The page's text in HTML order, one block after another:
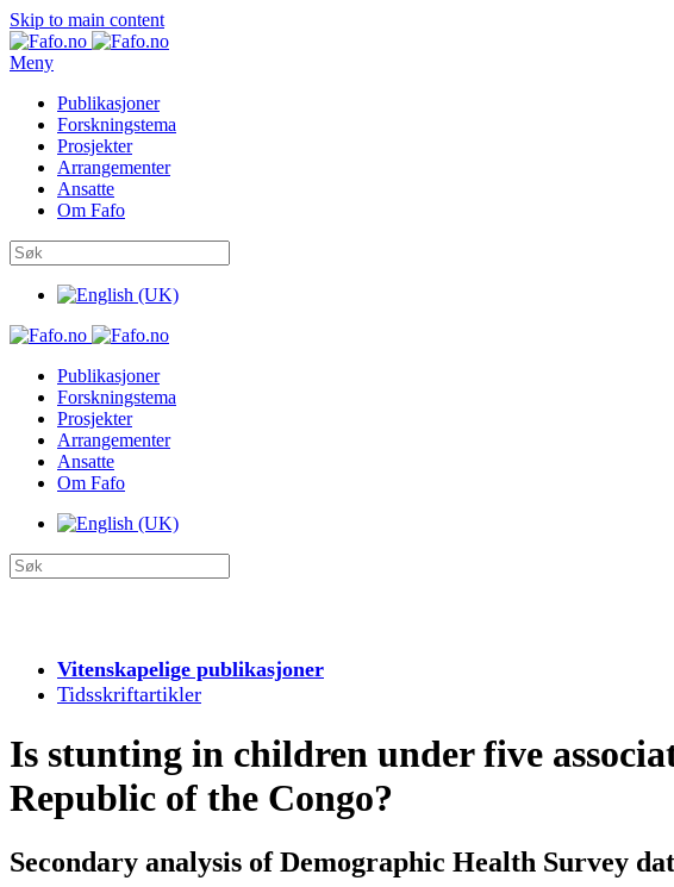
Skip to main content
Meny
Publikasjoner
Forskningstema
Prosjekter
Arrangementer
Ansatte
Om Fafo
Publikasjoner
Forskningstema
Prosjekter
Arrangementer
Ansatte
Om Fafo
Vitenskapelige publikasjoner
Tidsskriftartikler
Is stunting in children under five
Republic of the Congo?
Secondary analysis of Demographic Health Survey